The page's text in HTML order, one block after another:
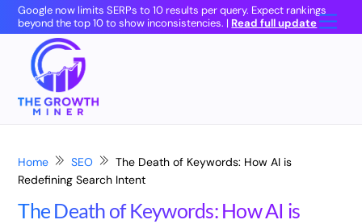
Skip
content
Google now limits SERPs to 10 results per query. Expect rankings
beyond the top 10 to show inconsistencies. | Read full update
Home SEO
The Death of Keywords: How AI is
Redefining Search Intent
The Death of Keywords: How AI is